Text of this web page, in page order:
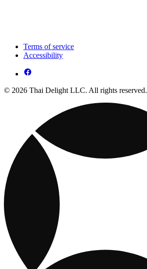
Terms of service
Accessibility
© 2026 Thai Delight LLC. All rights reserved.